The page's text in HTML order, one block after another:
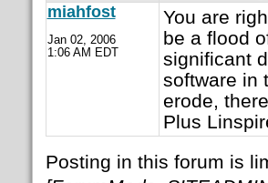
miahfost
Jan 02, 2006
1:06 AM EDT
You are
be a flood
significant
software in
erode,
Plus
Posting in this forum is